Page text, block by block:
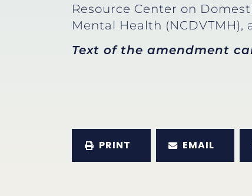
Resource Center on
Mental Health (NCDVTMH),
Text of the amendment
PRINT EMAIL